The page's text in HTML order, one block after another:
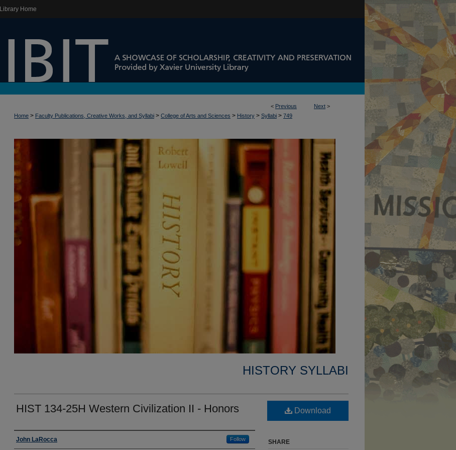
Library Home
< Previous Next >
Home > Faculty Publications, Creative Works, and Syllabi > College of Arts and Sciences > History > Syllabi > 749
HISTORY SYLLABI
HIST 134-25H Western Civilization II - Honors
Faculty
John LaRocca Follow
Download
SHARE